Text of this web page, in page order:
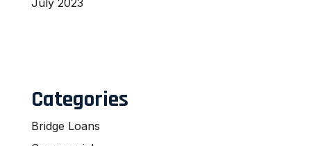
Categories
Bridge Loans